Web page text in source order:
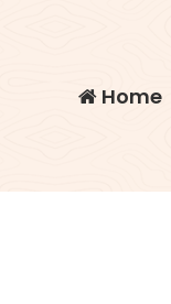
Home